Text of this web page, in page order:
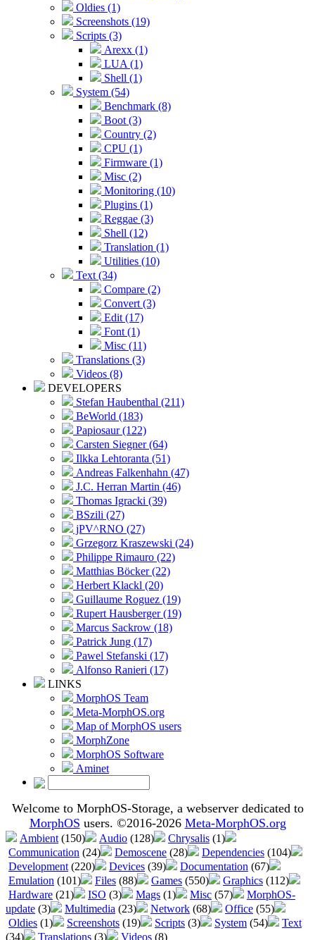
Oldies (1)
Screenshots (19)
Scripts (3)
Arexx (1)
LUA (1)
Shell (1)
System (54)
Benchmark (8)
Boot (3)
Country (2)
CPU (1)
Firmware (1)
Misc (2)
Monitoring (10)
Plugins (1)
Reggae (3)
Shell (12)
Translation (1)
Utilities (10)
Text (34)
Compare (2)
Convert (3)
Edit (17)
Font (1)
Misc (11)
Translations (3)
Videos (8)
DEVELOPERS
Stefan Haubenthal (211)
BeWorld (183)
Papiosaur (122)
Carsten Siegner (64)
Ilkka Lehtoranta (51)
Andreas Falkenhahn (47)
J.C. Herran Martin (46)
Thomas Igracki (39)
BSzili (27)
jPV^RNO (27)
Grzegorz Kraszewski (24)
Philippe Rimauro (22)
Matthias Böcker (22)
Herbert Klackl (20)
Guillaume Roguez (19)
Rupert Hausberger (19)
Marcus Sackrow (18)
Patrick Jung (17)
Pawel Stefanski (17)
Alfonso Ranieri (17)
LINKS
MorphOS Team
Meta-MorphOS.org
Map of MorphOS users
MorphZone
MorphOS Software
Aminet
Welcome to MorphOS-Storage, a webserver dedicated to
MorphOS users. ©2016-2026 Meta-MorphOS.org
Ambient (150) Audio (128) Chrysalis (1)
Communication (24) Demoscene (28) Dependencies (104)
Development (220) Devices (39) Documentation (67)
Emulation (101) Files (88) Games (550) Graphics (112)
Hardware (21) ISO (3) Mags (1) Misc (57)
MorphOS-
update (3) Multimedia (23) Network (68) Office (55)
Oldies (1) Screenshots (19) Scripts (3) System (54)
Text
(34)
Translations (3) Videos (8)